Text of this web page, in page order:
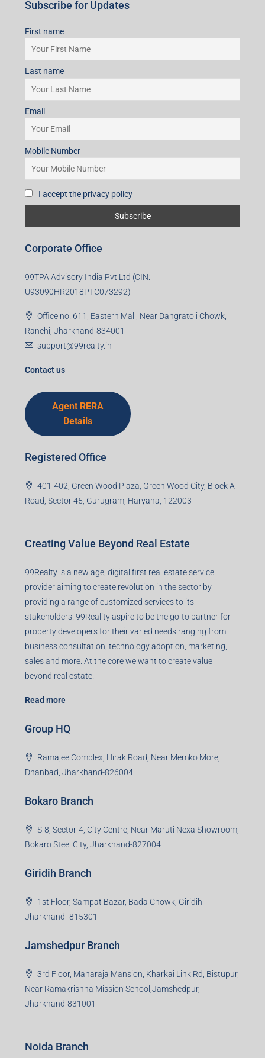
Subscribe for Updates
First name
Last name
Email
Mobile Number
I accept the privacy policy
Corporate Office
99TPA Advisory India Pvt Ltd (CIN:
U93090HR2018PTC073292)
Office no. 611, Eastern Mall, Near Dangratoli Chowk,
Ranchi, Jharkhand-834001
support@99realty.in
Contact us
Agent RERA
Details
Registered Office
401-402, Green Wood Plaza, Green Wood City, Block A
Road, Sector 45, Gurugram, Haryana, 122003
Creating Value Beyond Real Estate
99Realty is a new age, digital first real estate service
provider aiming to create revolution in the sector by
providing a range of customized services to its
stakeholders. 99Reality aspire to be the go-to partner for
property developers for their varied needs ranging from
business consultation, technology adoption, marketing,
sales and more. At the core we want to create value
beyond real estate.
Read more
Group HQ
Ramajee Complex, Hirak Road, Near Memko More,
Dhanbad, Jharkhand-826004
Bokaro Branch
S-8, Sector-4, City Centre, Near Maruti Nexa Showroom,
Bokaro Steel City, Jharkhand-827004
Giridih Branch
1st Floor, Sampat Bazar, Bada Chowk, Giridih
Jharkhand -815301
Jamshedpur Branch
3rd Floor, Maharaja Mansion, Kharkai Link Rd, Bistupur,
Near Ramakrishna Mission School,Jamshedpur,
Jharkhand-831001
Noida Branch